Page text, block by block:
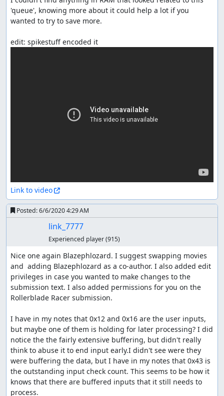
'queue', knowing more about it could help a lot if you
wanted to try to save more.
Link to video
Posted:6/6/2020 4:29 AM
link_7777
Experienced player(915)
Nice one again Blazephlozard. I suggest swapping movies
and  adding Blazephlozard as a co-author. I also added edit
privileges in case you wanted to make changes to the
submission text. I also added permissions for you on the
Rollerblade Racer submission.
I have in my notes that 0x12 and 0x16 are the user inputs,
but maybe one of them is holding for later processing? I did
notice the the fairly extensive buffering, but didn't really
think to abuse it to end input early.I didn't see were they
were buffering the data, but I have in my notes that 0x43 is
the outstanding input check count. This seems to be how it
knows that there are buffered inputs that it still needs to
process.